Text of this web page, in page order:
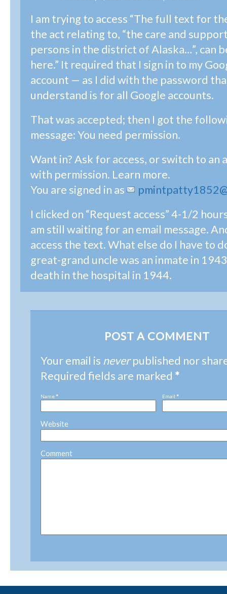
I am trying to access “The full text for
the act relating to, “the care and
persons in the district of Alaska…”, can
here.” It required that I sign in to my
account — as I did with the password
understand is for all Google accounts.
That was accepted; then I got the
message: You need permission.
Want in? Ask for access, or switch to an
with permission. Learn more.
You are signed in as
I clicked on “Request access” 4-1/2
am still waiting for an email message.
access the text. What else do I have to
great-grand uncle was an inmate in
death in the hospital in 1944.
POST A COMMENT
Your email is neverpublished nor
Required fields are marked *
Name * Email *
Website
Comment